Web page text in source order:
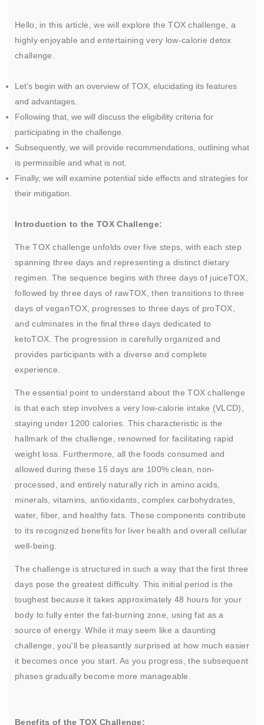
Hello, in this article, we will explore the TOX challenge, a
highly enjoyable and entertaining very low-calorie detox
challenge.
Let's begin with an overview of TOX, elucidating its features
and advantages.
Following that, we will discuss the eligibility criteria for
participating in the challenge.
Subsequently, we will provide recommendations, outlining what
is permissible and what is not.
Finally, we will examine potential side effects and strategies for
their mitigation.
Introduction to the TOX Challenge:
The TOX challenge unfolds over five steps, with each step
spanning three days and representing a distinct dietary
regimen. The sequence begins with three days of juiceTOX,
followed by three days of rawTOX, then transitions to three
days of veganTOX, progresses to three days of proTOX,
and culminates in the final three days dedicated to
ketoTOX. The progression is carefully organized and
provides participants with a diverse and complete
experience.
The essential point to understand about the TOX challenge
is that each step involves a very low-calorie intake (VLCD),
staying under 1200 calories. This characteristic is the
hallmark of the challenge, renowned for facilitating rapid
weight loss. Furthermore, all the foods consumed and
allowed during these 15 days are 100% clean, non-
processed, and entirely naturally rich in amino acids,
minerals, vitamins, antioxidants, complex carbohydrates,
water, fiber, and healthy fats. These components contribute
to its recognized benefits for liver health and overall cellular
well-being.
The challenge is structured in such a way that the first three
days pose the greatest difficulty. This initial period is the
toughest because it takes approximately 48 hours for your
body to fully enter the fat-burning zone, using fat as a
source of energy. While it may seem like a daunting
challenge, you'll be pleasantly surprised at how much easier
it becomes once you start. As you progress, the subsequent
phases gradually become more manageable.
Benefits of the TOX Challenge: